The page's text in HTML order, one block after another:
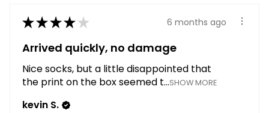
★★★★ ★ 6 months ago
Arrived quickly, no damage
Nice socks, but a little disappointed that
the print on the box seemed t...SHOW MORE
kevin S.